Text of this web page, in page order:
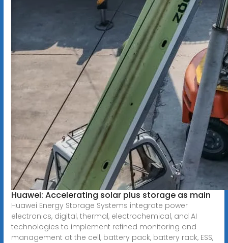
Huawei: Accelerating solar plus storage as main
Huawei Energy Storage Systems integrate power
electronics, digital, thermal, electrochemical, and AI
technologies to implement refined monitoring and
management at the cell, battery pack, battery rack, ESS,